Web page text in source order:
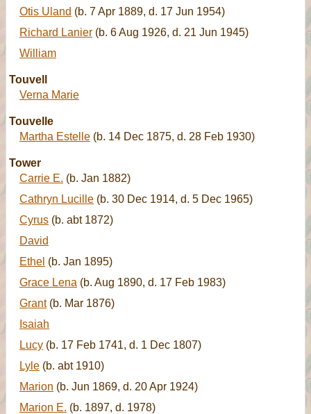
Otis Uland (b. 7 Apr 1889, d. 17 Jun 1954)
Richard Lanier (b. 6 Aug 1926, d. 21 Jun 1945)
William
Touvell
Verna Marie
Touvelle
Martha Estelle (b. 14 Dec 1875, d. 28 Feb 1930)
Tower
Carrie E. (b. Jan 1882)
Cathryn Lucille (b. 30 Dec 1914, d. 5 Dec 1965)
Cyrus (b. abt 1872)
David
Ethel (b. Jan 1895)
Grace Lena (b. Aug 1890, d. 17 Feb 1983)
Grant(b. Mar 1876)
Isaiah
Lucy (b. 17 Feb 1741, d. 1 Dec 1807)
Lyle (b. abt 1910)
Marion (b. Jun 1869, d. 20 Apr 1924)
Marion E. (b. 1897, d. 1978)